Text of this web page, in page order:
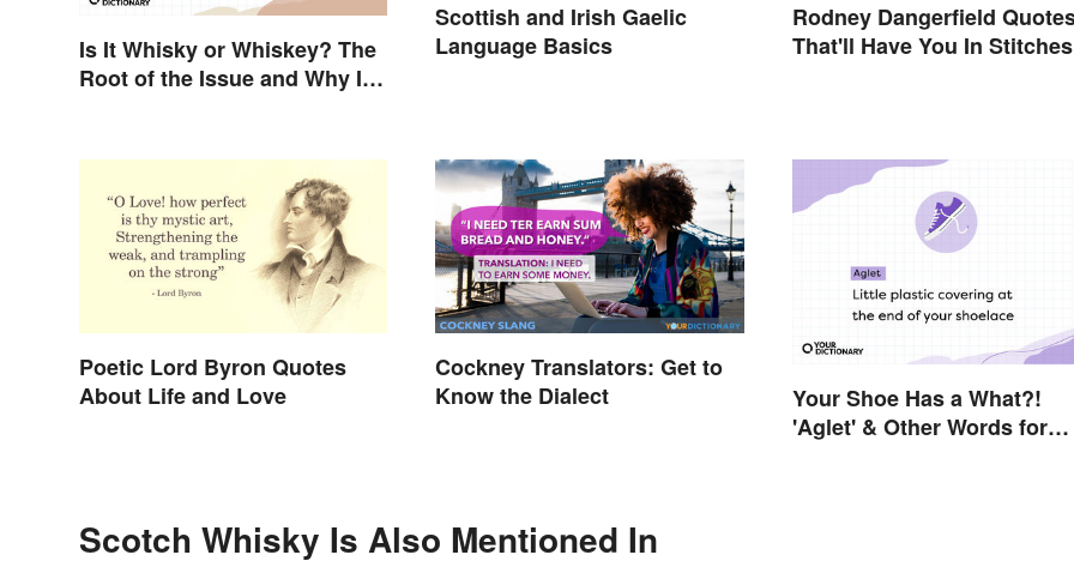
Is It Whisky or Whiskey? The
Root of the Issue and Why It
Scottish and Irish Gaelic
Language Basics
Rodney Dangerfield
That'll Have You In Stitches
Poetic Lord Byron Quotes
About Life and Love
Cockney Translators: Get to
Know the Dialect
Your Shoe Has a What?!
'Aglet' & Other Words for
Scotch Whisky Is Also Mentioned In